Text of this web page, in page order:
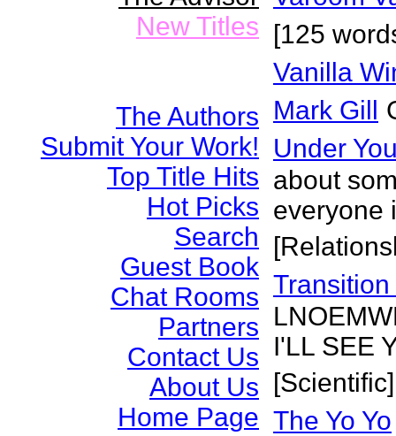
New Titles
The Authors
Submit Your Work!
Top Title Hits
Hot Picks
Search
Guest Book
Chat Rooms
Partners
Contact Us
About Us
Home Page
[125
Vanilla
Mark Gill
Under
about
everyone
I'LL SEE
[Scientific]
The Yo Yo